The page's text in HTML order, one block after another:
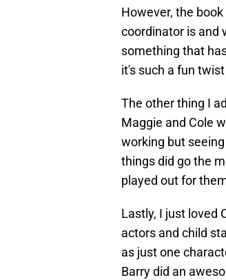
However, the
coordinator is and
something that
it's such a fun
The other thing I
Maggie and Cole
working but
things did go the
played out for
Lastly, I just loved
actors and child
as just one
Barry did an